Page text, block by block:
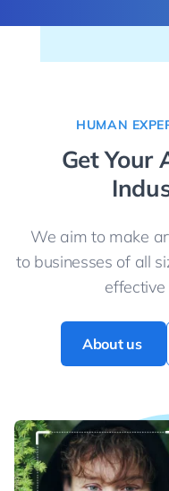
HUMAN
Get Your
We aim to make
to businesses of all
About us